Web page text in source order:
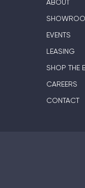
ABOUT
EVENTS
LEASING
SHOP THE
CAREERS
CONTACT